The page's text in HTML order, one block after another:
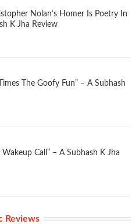
Nolan’s Homer Is Poetry In
K Jha Review
The Goofy Fun” – A Subhash
Call” – A Subhash K Jha
Reviews